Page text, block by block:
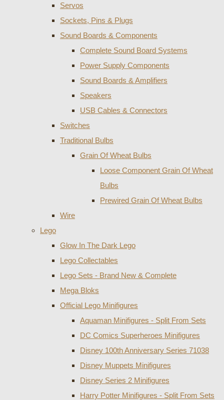
Servos
Sockets, Pins & Plugs
Sound Boards & Components
Complete Sound Board Systems
Power Supply Components
Sound Boards & Amplifiers
Speakers
USB Cables & Connectors
Switches
Traditional Bulbs
Grain Of Wheat Bulbs
Loose Component Grain Of Wheat
Bulbs
Prewired Grain Of Wheat Bulbs
Wire
Lego
Glow In The Dark Lego
Lego Collectables
Lego Sets - Brand New & Complete
Mega Bloks
Official Lego Minifigures
Aquaman Minifigures - Split From Sets
DC Comics Superheroes Minifigures
Disney 100th Anniversary Series 71038
Disney Muppets Minifigures
Disney Series 2 Minifigures
Harry Potter Minifigures - Split From Sets